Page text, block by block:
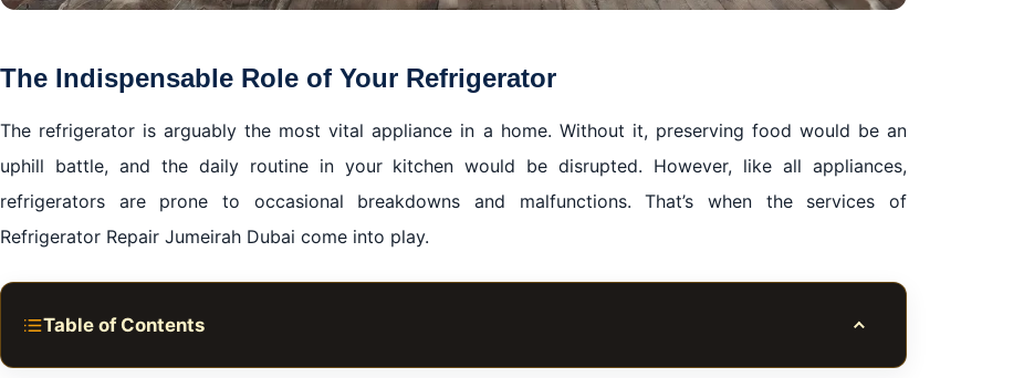
The Indispensable Role of Your Refrigerator
The refrigerator is arguably the most vital appliance in a home. Without it, preserving food would be an
uphill battle, and the daily routine in your kitchen would be disrupted. However, like all appliances,
refrigerators are prone to occasional breakdowns and malfunctions. That’s when the services of
Refrigerator Repair Jumeirah Dubai come into play.
Table of Contents Toggle table of contents